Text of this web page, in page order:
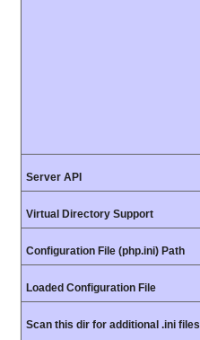
Server API
Virtual Directory Support
Configuration File (php.ini) Path
Loaded Configuration File
Scan this dir for additional .ini files